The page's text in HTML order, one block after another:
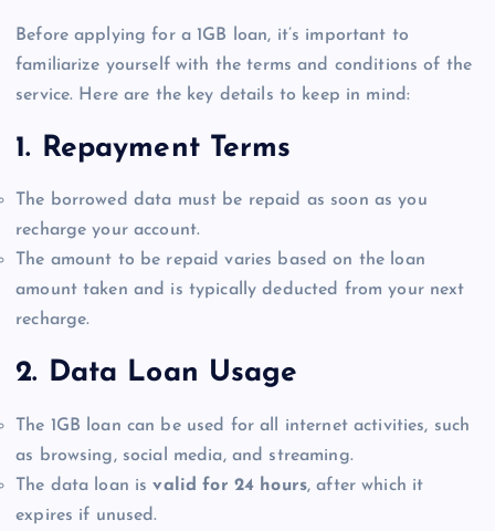
Before applying for a 1GB loan, it’s important to
familiarize yourself with the terms and conditions of the
service. Here are the key details to keep in mind:
1. Repayment Terms
The borrowed data must be repaid as soon as you
recharge your account.
The amount to be repaid varies based on the loan
amount taken and is typically deducted from your next
recharge.
2. Data Loan Usage
The 1GB loan can be used for all internet activities, such
as browsing, social media, and streaming.
The data loan isvalid for 24 hours, after which it
expires if unused.